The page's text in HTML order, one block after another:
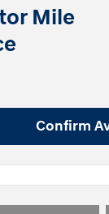
Mile
Confirm